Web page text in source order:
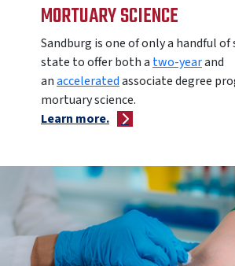
MORTUARY SCIENCE
Sandburg is one of only a handful
state to offerboth a two-yearand
anacceleratedassociate degree
mortuary science.
Learn more.